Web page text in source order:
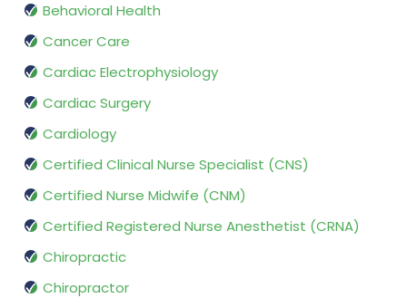
Behavioral Health
Cancer Care
Cardiac Electrophysiology
Cardiac Surgery
Cardiology
Certified Clinical Nurse Specialist (CNS)
Certified Nurse Midwife (CNM)
Certified Registered Nurse Anesthetist (CRNA)
Chiropractic
Chiropractor